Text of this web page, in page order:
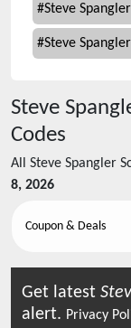
#Steve
#Steve
Steve
Codes
All Steve Spangler
8, 2026
Coupon & Deals
Get latest
alert. Privacy